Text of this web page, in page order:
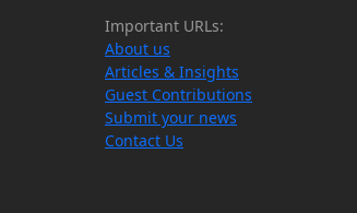
Important URLs:
About us
Articles & Insights
Guest Contributions
Submit your news
Contact Us